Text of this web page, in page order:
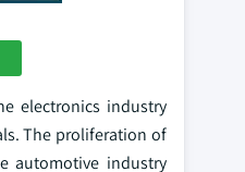
electronics industry
The proliferation of
automotive industry